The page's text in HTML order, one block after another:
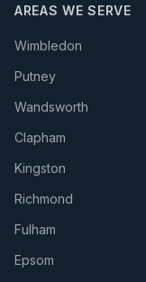
AREAS WE SERVE
Wimbledon
Putney
Wandsworth
Clapham
Kingston
Richmond
Fulham
Epsom